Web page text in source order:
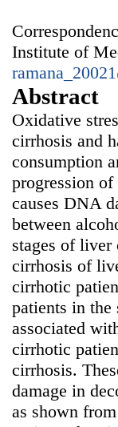
Institute of
Abstract
Oxidative
cirrhosis and
consumption
progression
causes DNA
between
stages of liver
cirrhosis of
cirrhotic
patients in
associated
cirrhotic
cirrhosis.
damage in
as shown